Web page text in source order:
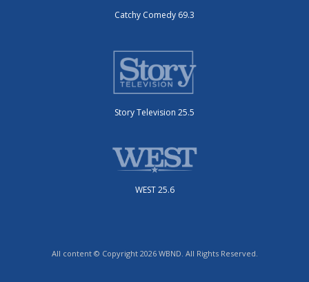
Catchy Comedy 69.3
Story Television 25.5
WEST 25.6
All content © Copyright 2026 WBND. All Rights Reserved.